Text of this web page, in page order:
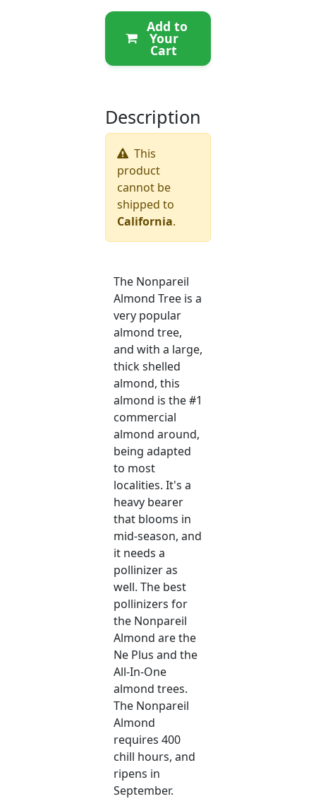
Add to
Your
Cart
Description
This
product
cannot be
shipped to
California.
The Nonpareil
Almond Tree is a
very popular
almond tree,
and with a large,
thick shelled
almond, this
almond is the #1
commercial
almond around,
being adapted
to most
localities. It's a
heavy bearer
that blooms in
mid-season, and
it needs a
pollinizer as
well. The best
pollinizers for
the Nonpareil
Almond are the
Ne Plus and the
All-In-One
almond trees.
The Nonpareil
Almond
requires 400
chill hours, and
ripens in
September.